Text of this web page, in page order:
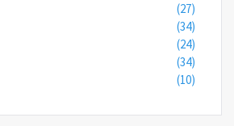
(27)
(34)
(24)
(34)
(10)